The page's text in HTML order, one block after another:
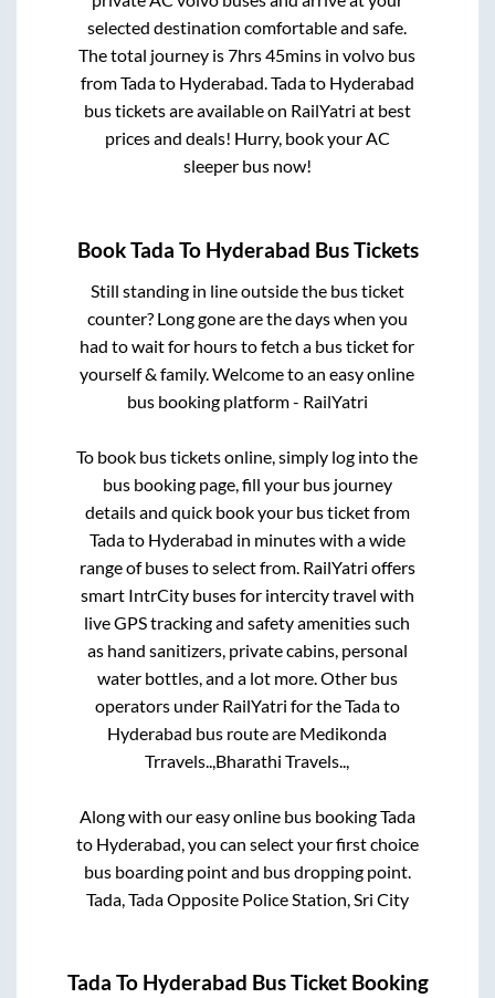
selected destination comfortable and safe.
The total journey is7hrs 45mins in volvo bus
fromTadato Hyderabad.Tadato Hyderabad
bus tickets are available on RailYatri at best
prices and deals! Hurry, book your AC
sleeper bus now!
BookTada To Hyderabad Bus Tickets
Still standing in line outside the bus ticket
counter? Long gone are the days when you
had to wait for hours to fetch a bus ticket for
yourself & family. Welcome to an easy online
bus booking platform - RailYatri
To book bus tickets online, simply log into the
bus booking page, fill your bus journey
details and quick book your bus ticket from
Tadato Hyderabad in minutes with a wide
range of buses to select from. RailYatri offers
smart IntrCity buses for intercity travel with
live GPS tracking and safety amenities such
as hand sanitizers, private cabins, personal
water bottles, and a lot more. Other bus
operators under RailYatri for theTadato
Hyderabad bus route are Medikonda
Trravels.., Bharathi Travels..,
Along with our easy online bus bookingTada
to Hyderabad , you can select your first choice
bus boarding point and bus dropping point.
Tada, Tada Opposite Police Station, Sri City
Tada To Hyderabad Bus Ticket Booking